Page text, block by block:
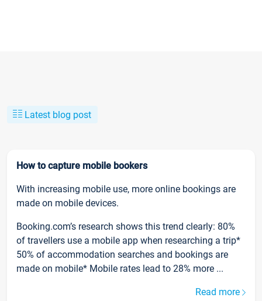
Latest blog post
How to capture mobile bookers
With increasing mobile use, more online bookings are
made on mobile devices.
Booking.com’s research shows this trend clearly: 80%
of travellers use a mobile app when researching a trip*
50% of accommodation searches and bookings are
made on mobile* Mobile rates lead to 28% more ...
Read more